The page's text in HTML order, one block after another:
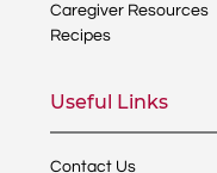
Caregiver Resources
Recipes
Useful Links
Contact Us